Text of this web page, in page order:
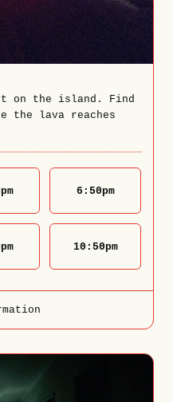
on the island. Find
the lava reaches
pm 6:50pm
pm 10:50pm